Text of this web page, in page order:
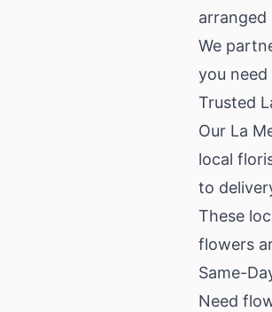
arranged
We
you
Trusted
Our La
local
to
These
flowers
Same-
Need